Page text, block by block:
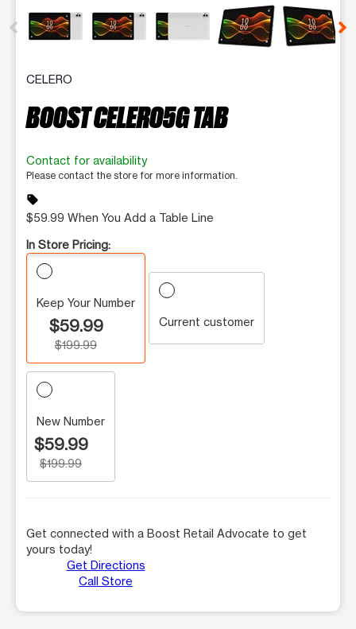
CELERO
BOOST CELERO5G TAB
Contact for availability
Please contact the store for more information.
sell
$59.99 When You Add a Table Line
In Store Pricing:
Keep Your Number
$59.99
$199.99
Current customer
New Number
$59.99
$199.99
Get connected with a Boost Retail Advocate to get
yours today!
Get Directions
Call Store